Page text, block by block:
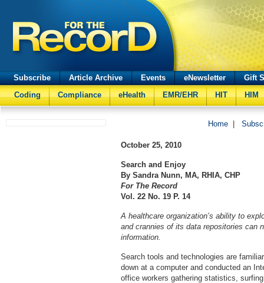
Subscribe Article Archive Events eNewsletter
Gift
Coding
Compliance eHealth EMR/EHR HIT HIM
Home
October 25, 2010
Search and Enjoy
By Sandra Nunn, MA, RHIA, CHP
For The Record
Vol. 22 No. 19 P. 14
A healthcare organization’s ability to
and crannies of its data repositories can
information.
Search tools and technologies are
down at a computer and conducted an
office workers gathering statistics,